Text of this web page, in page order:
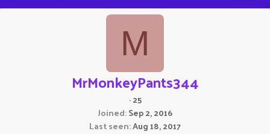
M
MrMonkeyPants344
·25
Joined Sep 2, 2016
Last seen Aug 18, 2017